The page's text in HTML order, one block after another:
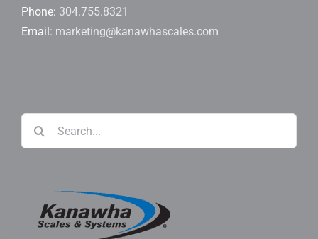
Phone: 304.755.8321
Email: marketing@kanawhascales.com